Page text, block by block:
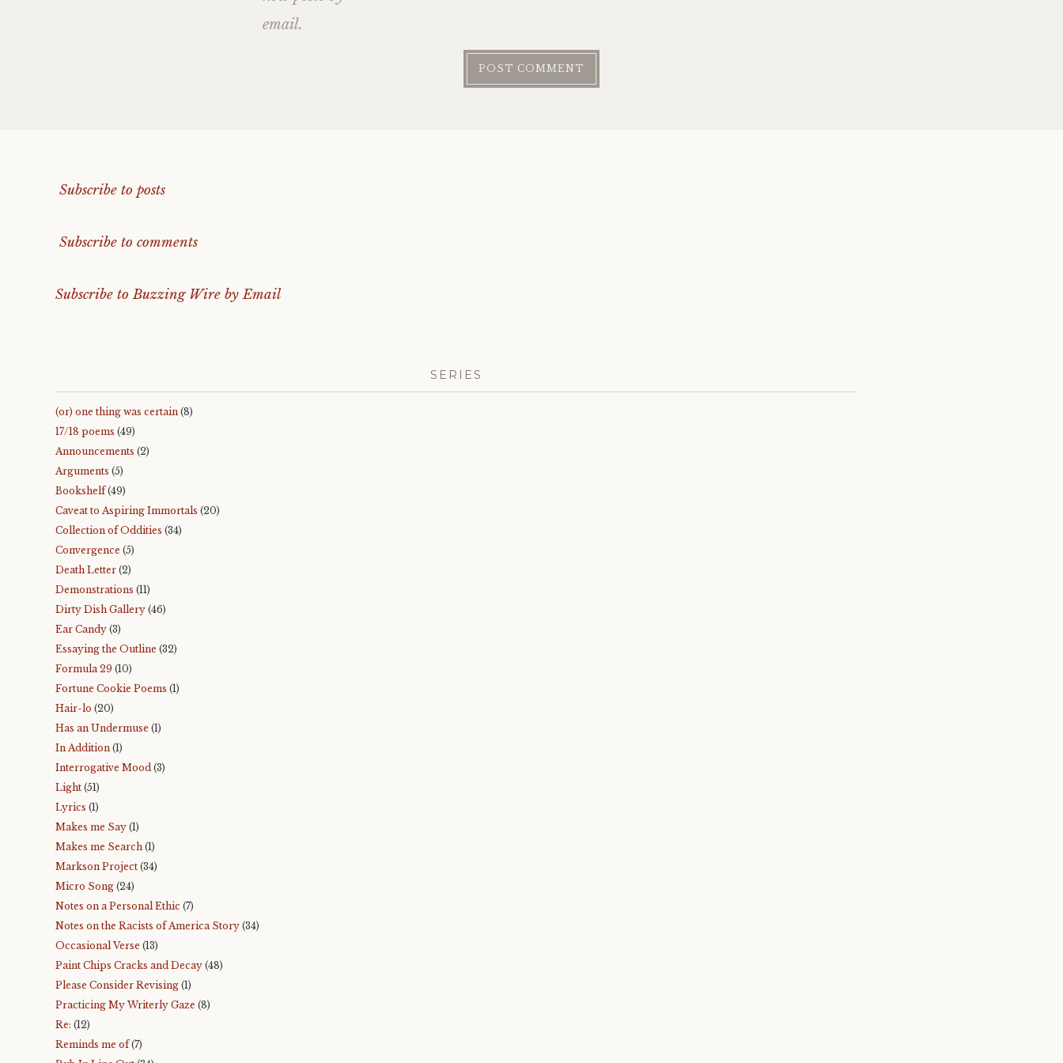
email.
Subscribe to posts
Subscribe to comments
Subscribe to Buzzing Wire by Email
SERIES
(or) one thing was certain (8)
17/18 poems (49)
Announcements (2)
Arguments (5)
Bookshelf(49)
Caveat to Aspiring Immortals (20)
Collection of Oddities (34)
Convergence (5)
Death Letter (2)
Demonstrations (11)
Dirty Dish Gallery (46)
Ear Candy (3)
Essaying the Outline (32)
Formula 29 (10)
Fortune Cookie Poems (1)
Hair-lo (20)
Has an Undermuse (1)
In Addition (1)
Interrogative Mood (3)
Light (51)
Lyrics (1)
Makes me Say (1)
Makes me Search (1)
Markson Project (34)
Micro Song (24)
Notes on a Personal Ethic (7)
Notes on the Racists of America Story (34)
Occasional Verse (13)
Paint Chips Cracks and Decay (48)
Please Consider Revising (1)
Practicing My Writerly Gaze (8)
Re: (12)
Reminds me of(7)